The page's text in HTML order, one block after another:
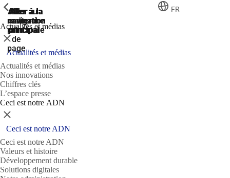
Aller à la
recherche
Aller à la
navigation
principale
Aller à la
navigation
principale
Aller au
contenu
principal
Aller
au
pied
de
page
FR
Actualités et médias
ShowPrevious
Fermer
Actualités et médias
Actualités et médias
Nos innovations
Chiffres clés
L’espace presse
Ceci est notre ADN
ShowPrevious
Fermer
Ceci est notre ADN
Ceci est notre ADN
Valeurs et histoire
Développement durable
Solutions digitales
ShowPrevious